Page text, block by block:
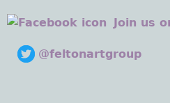
Join us
@feltonartgroup